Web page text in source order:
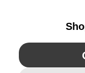
YouTube Twitter